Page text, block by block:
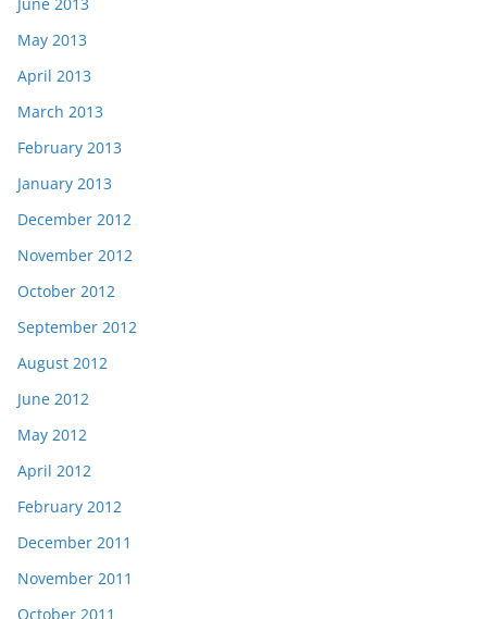
May 2013
April 2013
March 2013
February 2013
January 2013
December 2012
November 2012
October 2012
September 2012
August 2012
June 2012
May 2012
April 2012
February 2012
December 2011
November 2011
October 2011